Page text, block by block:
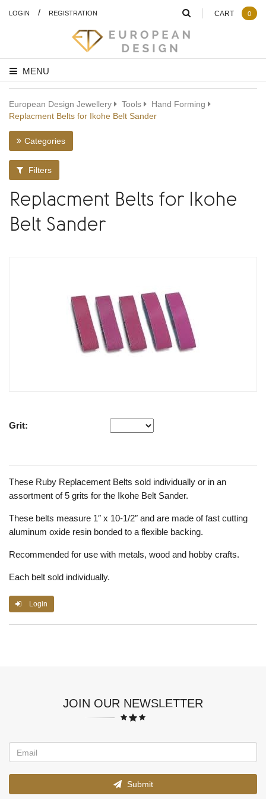
LOGIN / REGISTRATION
MENU
CART 0
European Design Jewellery Tools
Hand Forming
Replacment Belts for Ikohe Belt Sander
Categories
Filters
Replacment Belts for Ikohe
Belt Sander
Grit:
These Ruby Replacement Belts sold individually or in an
assortment of 5 grits for the Ikohe Belt Sander.
These belts measure 1″ x 10-1/2″ and are made of fast cutting
aluminum oxide resin bonded to a flexible backing.
Recommended for use with metals, wood and hobby crafts.
Each belt sold individually.
Login
JOIN OUR NEWSLETTER
Submit